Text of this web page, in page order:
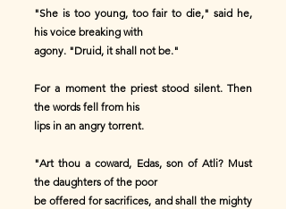
"She is too young, too fair to die," said he,
his voice breaking with
agony. "Druid, it shall not be."
For a moment the priest stood silent. Then
the words fell from his
lips in an angry torrent.
"Art thou a coward, Edas, son of Atli? Must
the daughters of the poor
be offered for sacrifices, and shall the mighty